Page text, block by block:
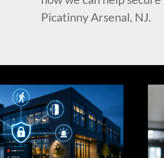
Picatinny Arsenal, NJ.